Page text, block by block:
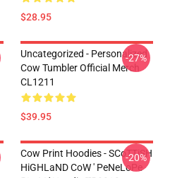
$28.95
Uncategorized - Personalized
Cow Tumbler Official Merch
CL1211
$39.95
-27%
Cow Print Hoodies - SCoTTiSH
HiGHLaND CoW ' PeNeLoPe
-20%